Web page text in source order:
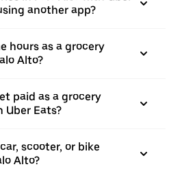
another app?
hours as a grocery
Alto?
paid as a grocery
Uber Eats?
scooter, or bike
Alto?